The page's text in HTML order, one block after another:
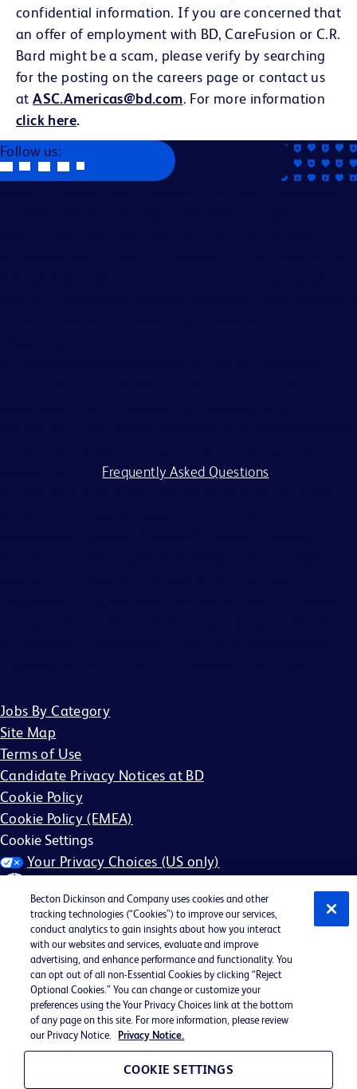
confidential information. If you are concerned that
an offer of employment with BD, CareFusion or C.R.
Bard might be a scam, please verify by searching
for the posting on the careers page or contact us
atASC.Americas@bd.com. For more information
click here.
Follow us:
Frequently Asked Questions
Jobs By Category
Site Map
Terms of Use
Candidate Privacy Notices at BD
Cookie Policy
Cookie Policy (EMEA)
Cookie Settings
Your Privacy Choices (US only)
©2026 BD. All rights reserved. BD and the BD Logo are
trademarks of Becton, Dickinson and Company. All other
trademarks are the property of their respective owners.
May not be applicable in your region
BD EEO Statement
Becton Dickinson and Company uses cookies and other
tracking technologies (“Cookies”) to improve our services,
conduct analytics to gain insights about how you interact
with our websites and services, evaluate and improve
advertising, and enhance performance and functionality. You
can opt out of all non-Essential Cookies by clicking “Reject
Optional Cookies.” You can change or customize your
preferences using the Your Privacy Choices link at the bottom
of any page on this site. For more information, please review
our Privacy Notice.
Privacy Notice.
COOKIE SETTINGS